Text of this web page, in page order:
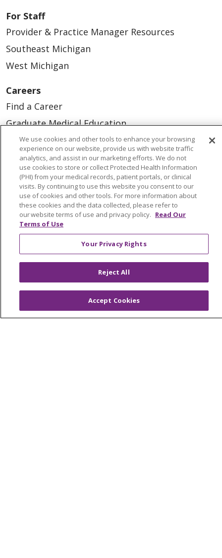
For Staff
Provider & Practice Manager Resources
Southeast Michigan
West Michigan
Careers
Find a Career
Graduate Medical Education
Physician and APP Positions
Tools and Resources
Advance Directives
Billing and Insurance
Classes & Events
Health and Wellness
Medical Records
Price Estimate
Price Transparency
We use cookies and other tools to enhance your browsing
experience on our website, provide us with website traffic
analytics, and assist in our marketing efforts. We do not
use cookies to store or collect Protected Health Information
(PHI) from your medical records, patient portals, or clinical
visits. By continuing to use this website you consent to our
use of cookies and other tools. For more information about
these cookies and the data collected, please refer to
our website terms of use and privacy policy. Read Our
Terms of Use
Your Privacy Rights
Reject All
Accept Cookies